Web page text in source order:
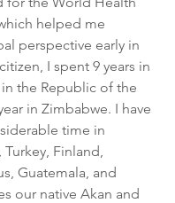
helped me
perspective early in
I spent 9 years in
in the Republic of the
in Zimbabwe. I have
time in
Finland,
Guatemala, and
our native Akan and